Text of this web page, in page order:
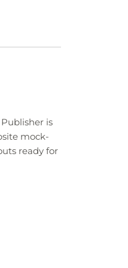
is
mock-
ready for